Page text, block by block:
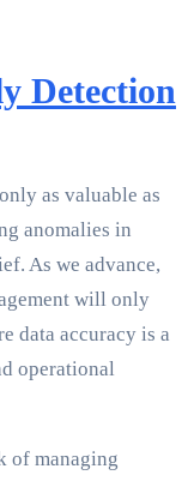
Detection
as valuable as
anomalies in
As we advance,
will only
data accuracy is a
operational
of managing